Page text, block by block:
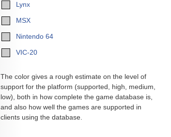
Lynx
MSX
Nintendo 64
VIC-20
The color gives a rough estimate on the level of
support for the platform (supported, high, medium,
low), both in how complete the game database is,
and also how well the games are supported in
clients using the database.